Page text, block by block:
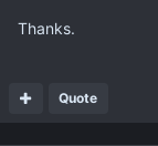
Thanks.
Quote